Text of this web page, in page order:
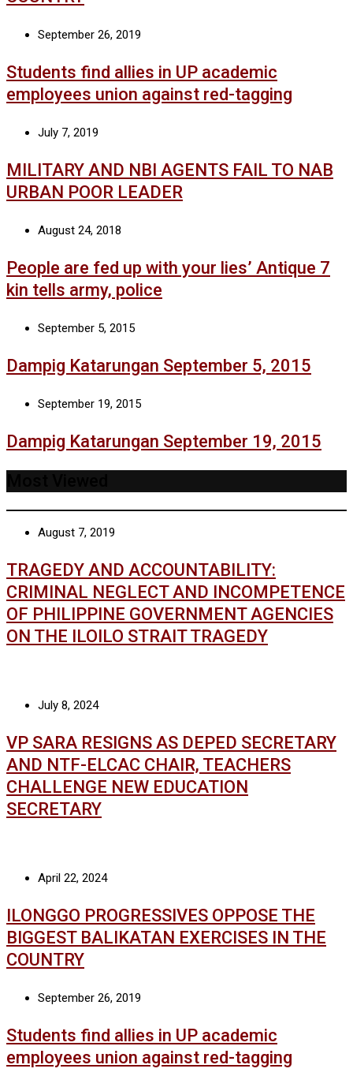
September 26, 2019
Students find allies in UP academic
employees union against red-tagging
July 7, 2019
MILITARY AND NBI AGENTS FAIL TO NAB
URBAN POOR LEADER
August 24, 2018
People are fed up with your lies’ Antique 7
kin tells army, police
September 5, 2015
Dampig Katarungan September 5, 2015
September 19, 2015
Dampig Katarungan September 19, 2015
August 7, 2019
TRAGEDY AND ACCOUNTABILITY:
CRIMINAL NEGLECT AND INCOMPETENCE
OF PHILIPPINE GOVERNMENT AGENCIES
ON THE ILOILO STRAIT TRAGEDY
July 8, 2024
VP SARA RESIGNS AS DEPED SECRETARY
AND NTF-ELCAC CHAIR, TEACHERS
CHALLENGE NEW EDUCATION
SECRETARY
April 22, 2024
ILONGGO PROGRESSIVES OPPOSE THE
BIGGEST BALIKATAN EXERCISES IN THE
COUNTRY
September 26, 2019
Students find allies in UP academic
employees union against red-tagging